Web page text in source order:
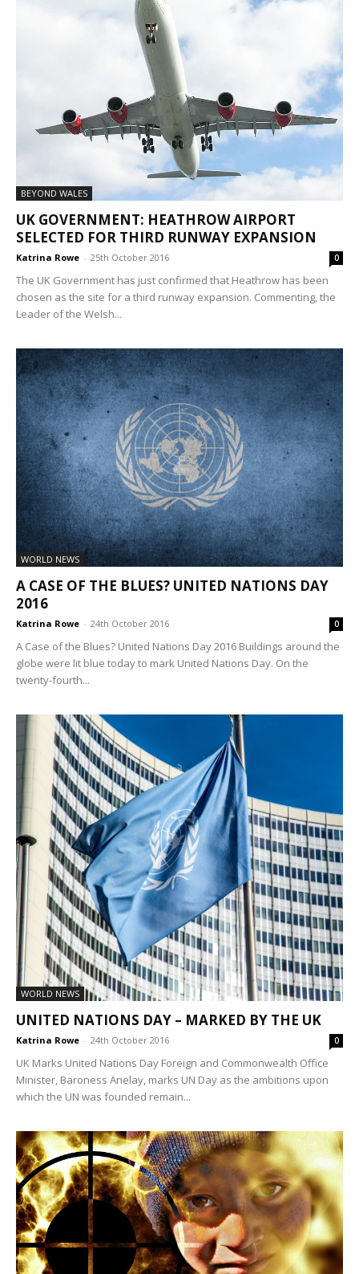
BEYOND WALES
UK GOVERNMENT: HEATHROW AIRPORT
SELECTED FOR THIRD RUNWAY EXPANSION
Katrina Rowe - 25th October 2016 0
The UK Government has just confirmed that Heathrow has been
chosen as the site for a third runway expansion. Commenting, the
Leader of the Welsh...
WORLD NEWS
A CASE OF THE BLUES? UNITED NATIONS DAY
2016
Katrina Rowe - 24th October 2016 0
A Case of the Blues? United Nations Day 2016 Buildings around the
globe were lit blue today to mark United Nations Day. On the
twenty-fourth...
WORLD NEWS
UNITED NATIONS DAY – MARKED BY THE UK
Katrina Rowe - 24th October 2016 0
UK Marks United Nations Day Foreign and Commonwealth Office
Minister, Baroness Anelay, marks UN Day as the ambitions upon
which the UN was founded remain...